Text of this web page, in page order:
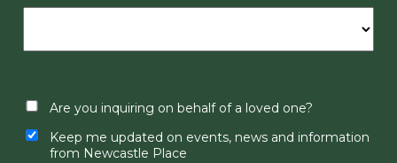
Are you inquiring on behalf of a loved one?
Keep me updated on events, news and information
from Newcastle Place